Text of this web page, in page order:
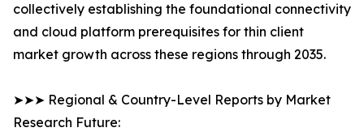
collectively establishing the foundational connectivity
and cloud platform prerequisites for thin client
market growth across these regions through 2035.
➤➤➤ Regional & Country-Level Reports by Market
Research Future: